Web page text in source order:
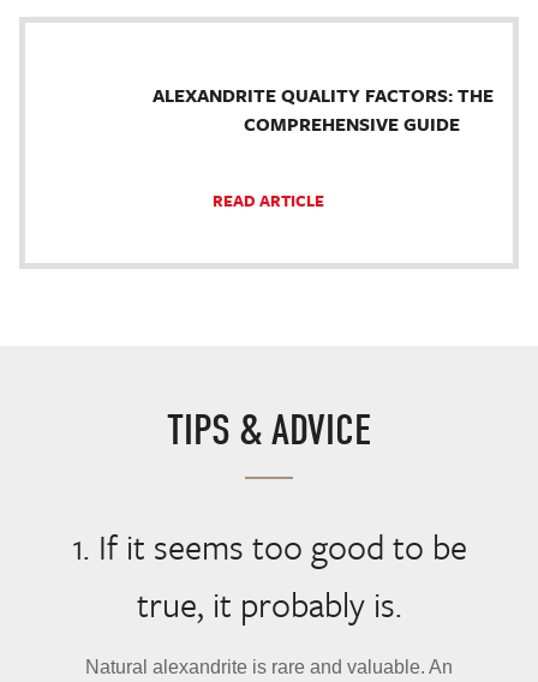
ALEXANDRITE QUALITY FACTORS: THE
COMPREHENSIVE GUIDE
READ ARTICLE
TIPS & ADVICE
1. If it seems too good to be
true, it probably is.
Natural alexandrite is rare and valuable. An